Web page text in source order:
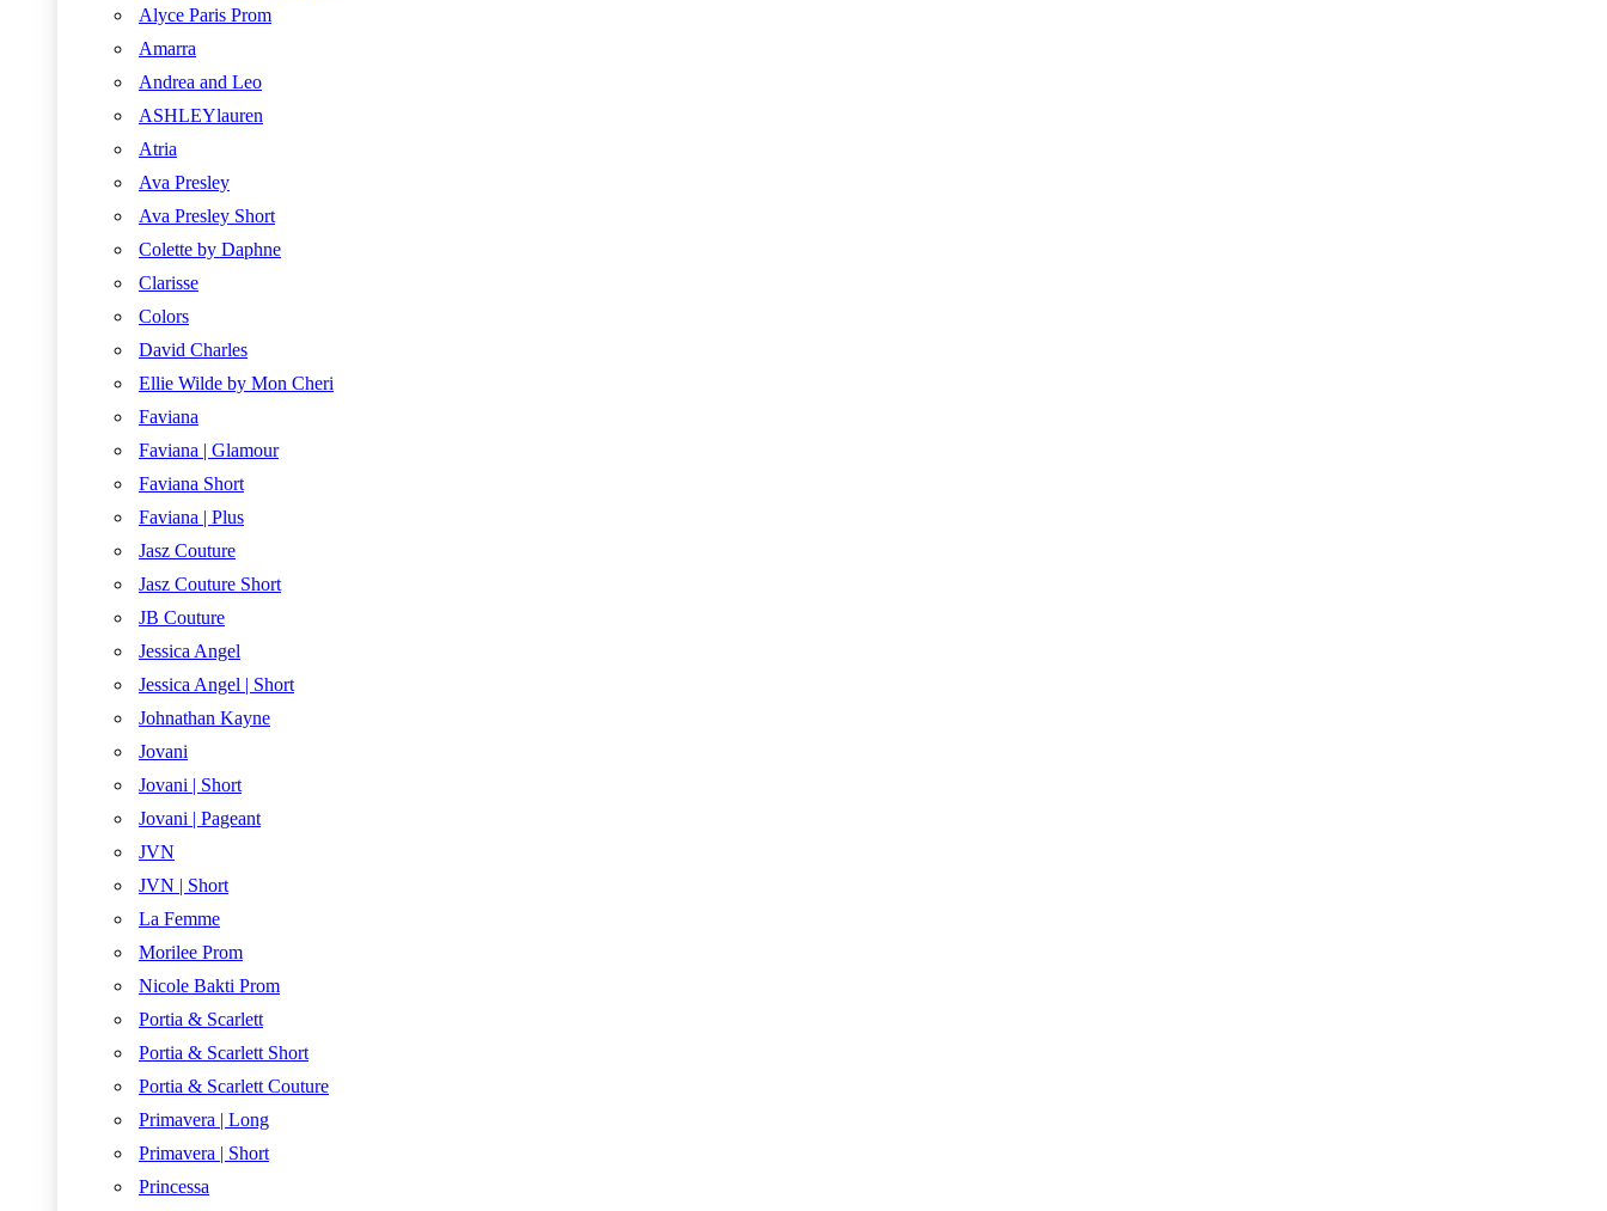
Alyce Paris Prom
Amarra
Andrea and Leo
ASHLEYlauren
Atria
Ava Presley
Ava Presley Short
Colette by Daphne
Clarisse
Colors
David Charles
Ellie Wilde by Mon Cheri
Faviana
Faviana | Glamour
Faviana Short
Faviana | Plus
Jasz Couture
Jasz Couture Short
JB Couture
Jessica Angel
Jessica Angel | Short
Johnathan Kayne
Jovani
Jovani | Short
Jovani | Pageant
JVN
JVN | Short
La Femme
Morilee Prom
Nicole Bakti Prom
Portia & Scarlett
Portia & Scarlett Short
Portia & Scarlett Couture
Primavera | Long
Primavera | Short
Princessa